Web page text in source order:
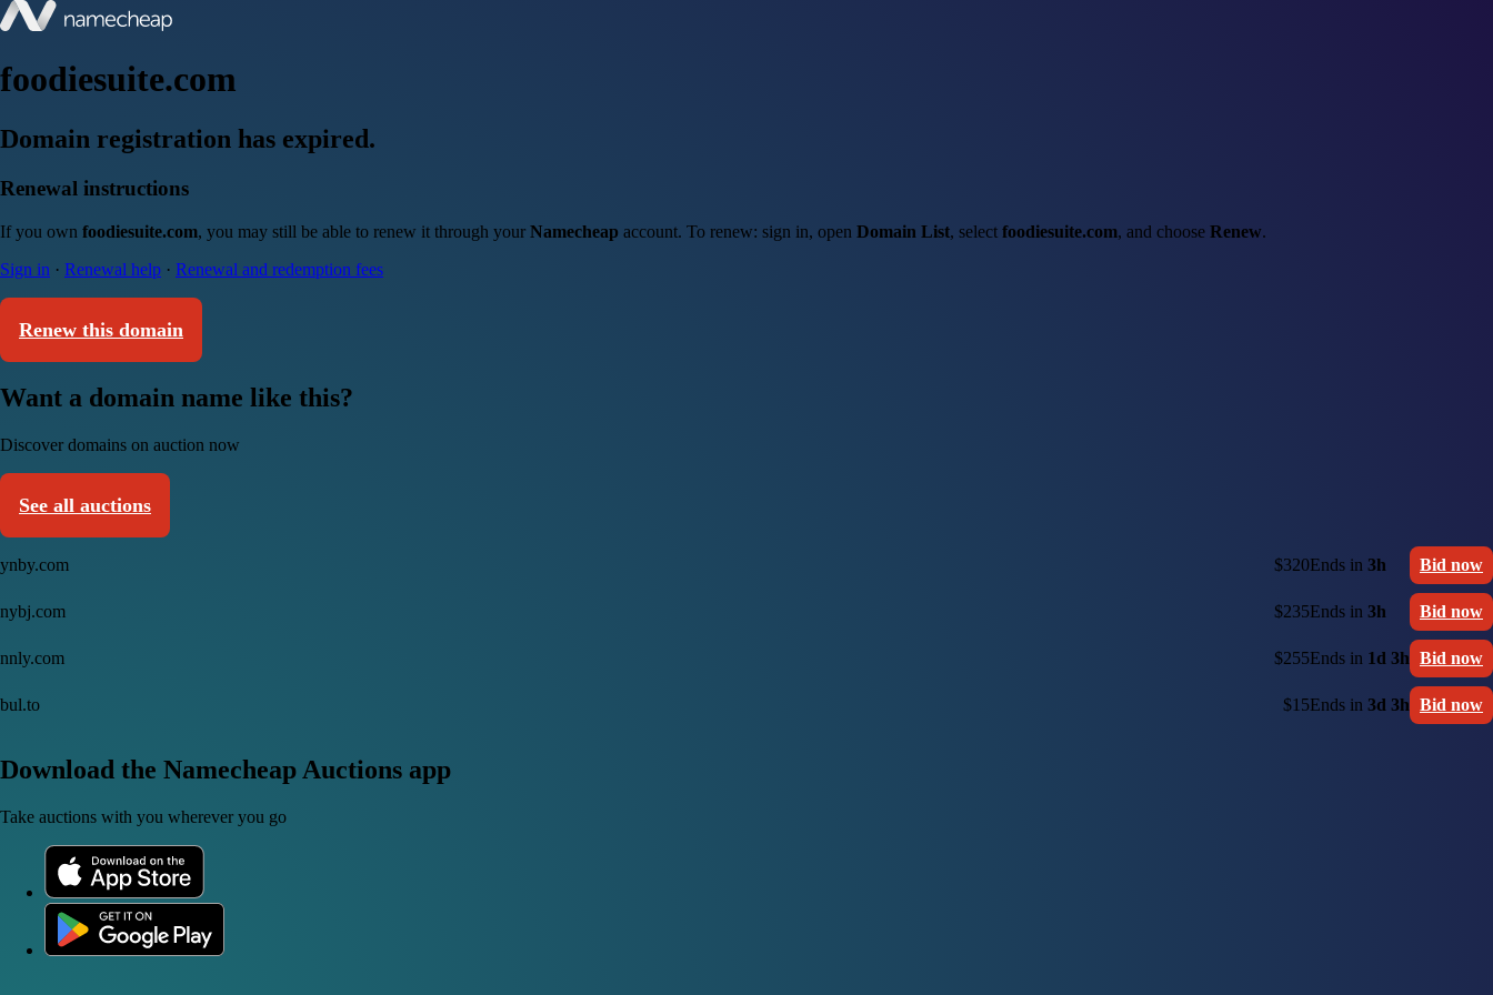
foodiesuite.com
Domain registration has expired.
Renewal instructions
If you own foodiesuite.com, you may still be able to renew it through your Namecheap account. To renew: sign in, open Domain List, select foodiesuite.com, and choose Renew.
Sign in · Renewal help · Renewal and redemption fees
Renew this domain
Want a domain name like this?
Discover domains on auction now
See all auctions
ynby.com $320Ends in 3h Bid now
nybj.com $235Ends in 3h Bid now
nnly.com $255Ends in 1d 3h Bid now
bul.to $15Ends in 3d 3h Bid now
Download the Namecheap Auctions app
Take auctions with you wherever you go